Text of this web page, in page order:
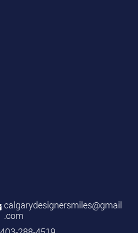
calgarydesignersmiles@gmail
.com